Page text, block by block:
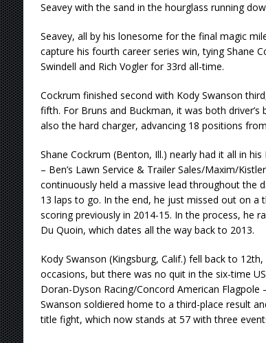
Seavey with the sand in the hourglass running
Seavey, all by his lonesome for the final magic
capture his fourth career series win, tying Shane
Swindell and Rich Vogler for 33rd all-time.
Cockrum finished second with Kody Swanson
fifth. For Bruns and Buckman, it was both
also the hard charger, advancing 18 positions
Shane Cockrum (Benton, Ill.) nearly had it all in
– Ben’s Lawn Service & Trailer Sales/Maxim/
continuously held a massive lead throughout the
13 laps to go. In the end, he just missed out on a
scoring previously in 2014-15. In the process, he
Du Quoin, which dates all the way back to 2013.
Kody Swanson (Kingsburg, Calif.) fell back to
occasions, but there was no quit in the six-time
Doran-Dyson Racing/Concord American Flagpole
Swanson soldiered home to a third-place result
title fight, which now stands at 57 with three